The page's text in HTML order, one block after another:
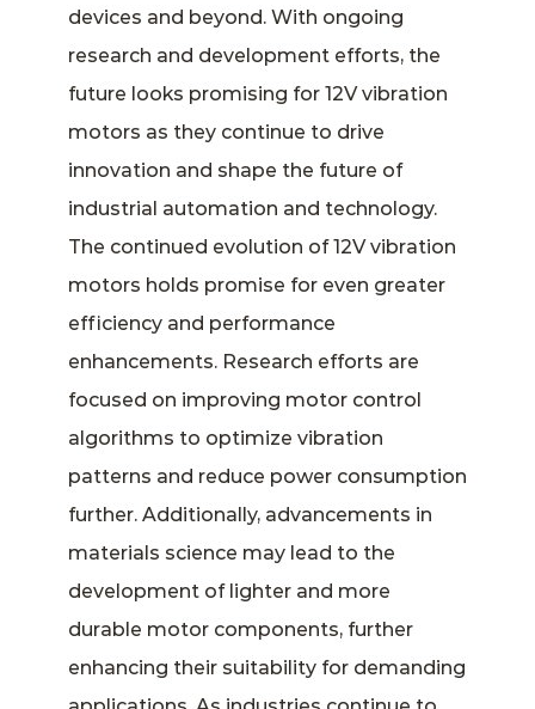
devices and beyond. With ongoing
research and development efforts, the
future looks promising for 12V vibration
motors as they continue to drive
innovation and shape the future of
industrial automation and technology.
The continued evolution of 12V vibration
motors holds promise for even greater
efficiency and performance
enhancements. Research efforts are
focused on improving motor control
algorithms to optimize vibration
patterns and reduce power consumption
further. Additionally, advancements in
materials science may lead to the
development of lighter and more
durable motor components, further
enhancing their suitability for demanding